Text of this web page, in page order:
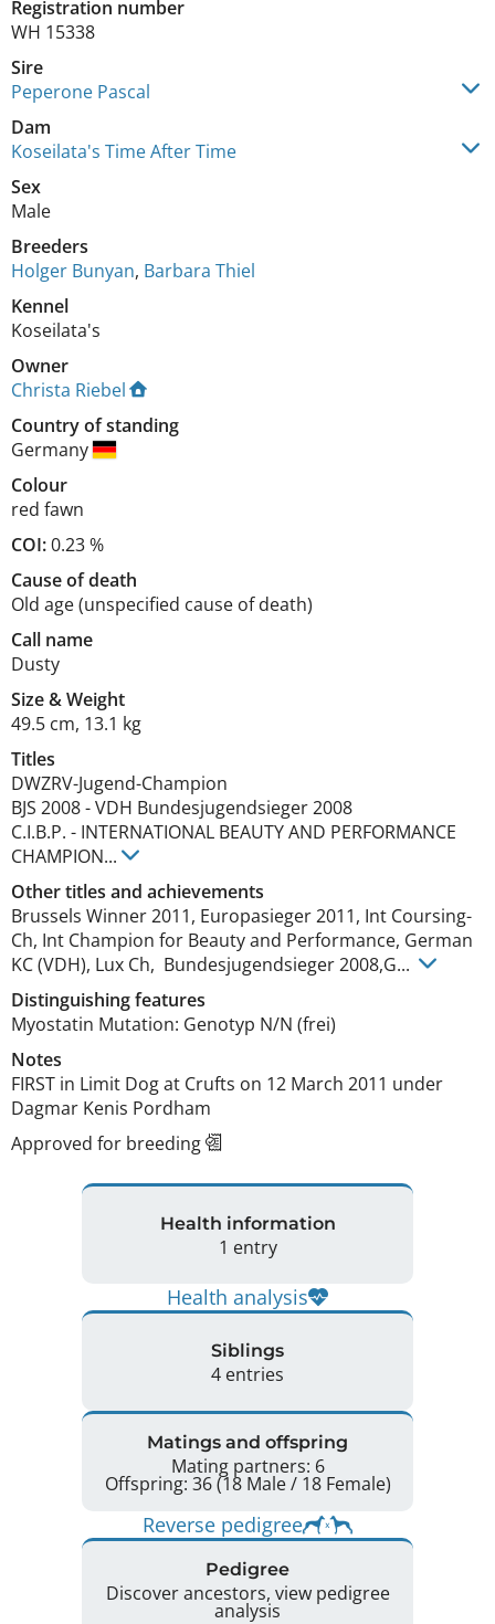
Registration number
WH 15338
Sire
Peperone Pascal
Dam
Koseilata's Time After Time
Sex
Male
Breeders
Holger Bunyan, Barbara Thiel
Kennel
Koseilata's
Owner
Christa Riebel
Country of standing
Germany
Colour
red fawn
COI:0.23 %
Cause of death
Old age (unspecified cause of death)
Call name
Dusty
Size&Weight
49.5 cm, 13.1 kg
Titles
DWZRV-Jugend-Champion
BJS 2008-VDH Bundesjugendsieger2008
C.I.B.P. - INTERNATIONAL BEAUTY AND PERFORMANCE
CHAMPION...
Other titles and achievements
Brussels Winner 2011, Europasieger 2011, Int Coursing-
Ch, Int Champion for Beauty and Performance, German
KC (VDH), Lux Ch,  Bundesjugendsieger 2008,G...
Distinguishing features
Myostatin Mutation: Genotyp N/N (frei)
Notes
FIRST in Limit Dog at Crufts on 12 March 2011 under
Dagmar Kenis Pordham
Approved for breeding
Health information
1 entry
Health analysis
Siblings
4 entries
Matings and offspring
Mating partners: 6
Offspring: 36 (18 Male / 18 Female)
Reverse pedigree
Pedigree
Discover ancestors, view pedigree
analysis